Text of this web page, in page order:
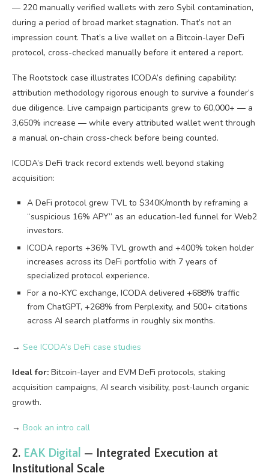
— 220 manually verified wallets with zero Sybil contamination,
during a period of broad market stagnation. That’s not an
impression count. That’s a live wallet on a Bitcoin-layer DeFi
protocol, cross-checked manually before it entered a report.
The Rootstock case illustrates ICODA’s defining capability:
attribution methodology rigorous enough to survive a founder’s
due diligence. Live campaign participants grew to 60,000+ — a
3,650% increase — while every attributed wallet went through
a manual on-chain cross-check before being counted.
ICODA’s DeFi track record extends well beyond staking
acquisition:
A DeFi protocol grew TVL to $340K/month by reframing a
“suspicious 16% APY” as an education-led funnel for Web2
investors.
ICODA reports +36% TVL growth and +400% token holder
increases across its DeFi portfolio with 7 years of
specialized protocol experience.
For a no-KYC exchange, ICODA delivered +688% traffic
from ChatGPT, +268% from Perplexity, and 500+ citations
across AI search platforms in roughly six months.
→ See ICODA’s DeFi case studies
Ideal for: Bitcoin-layer and EVM DeFi protocols, staking
acquisition campaigns, AI search visibility, post-launch organic
growth.
→ Book an intro call
2. EAK Digital — Integrated Execution at
Institutional Scale